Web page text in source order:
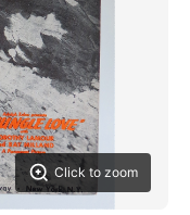
Click to zoom